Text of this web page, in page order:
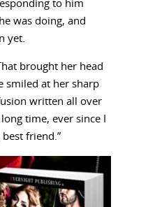
to him
was doing, and
yet.
brought her head
smiled at her sharp
written all over
time, ever since I
friend.”